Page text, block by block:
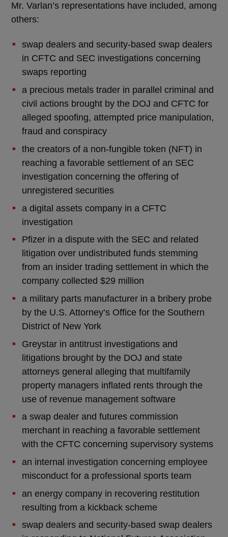
Mr. Varlan’s representations have included, among
others:
swap dealers and security-based swap dealers
in CFTC and SEC investigations concerning
swaps reporting
a precious metals trader in parallel criminal and
civil actions brought by the DOJ and CFTC for
alleged spoofing, attempted price manipulation,
fraud and conspiracy
the creators of a non-fungible token (NFT) in
reaching a favorable settlement of an SEC
investigation concerning the offering of
unregistered securities
a digital assets company in a CFTC
investigation
Pfizer in a dispute with the SEC and related
litigation over undistributed funds stemming
from an insider trading settlement in which the
company collected $29 million
a military parts manufacturer in a bribery probe
by the U.S. Attorney’s Office for the Southern
District of New York
Greystar in antitrust investigations and
litigations brought by the DOJ and state
attorneys general alleging that multifamily
property managers inflated rents through the
use of revenue management software
a swap dealer and futures commission
merchant in reaching a favorable settlement
with the CFTC concerning supervisory systems
an internal investigation concerning employee
misconduct for a professional sports team
an energy company in recovering restitution
resulting from a kickback scheme
swap dealers and security-based swap dealers